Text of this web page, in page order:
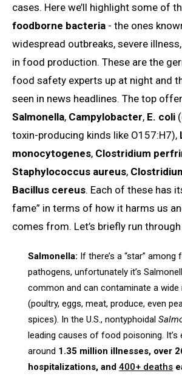
cases. Here we’ll highlight some of
foodborne bacteria - the ones
widespread outbreaks, severe
in food production. These are the
food safety experts up at night and
seen in news headlines. The top
Salmonella, Campylobacter, E. coli
toxin-producing kinds like O157:H7),
monocytogenes, Clostridium
Staphylococcus aureus,
Bacillus cereus. Each of these has
fame” in terms of how it harms us
comes from. Let’s briefly run
Salmonella: If there’s a “star” among
pathogens, unfortunately it’s
common and can contaminate a
(poultry, eggs, meat, produce, even
spices). In the U.S., nontyphoidal
leading causes of food poisoning.
around 1.35 million illnesses, over
hospitalizations, and400+ deaths